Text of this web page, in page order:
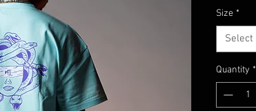
Size *
Select
Quantity *